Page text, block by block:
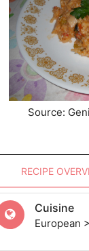
Source:
RECIPE
Cuisine
European